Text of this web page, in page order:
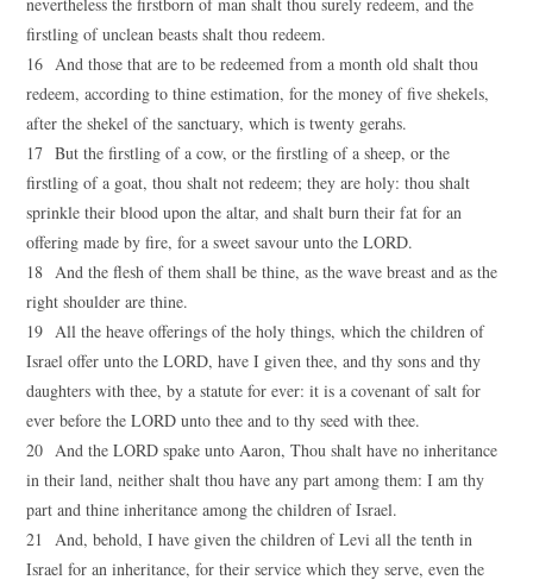
firstling of unclean beasts shalt thou redeem.
16 And those that are to be redeemed from a month old shalt thou
redeem, according to thine estimation, for the money of five shekels,
after the shekel of the sanctuary, which is twenty gerahs.
17 But the firstling of a cow, or the firstling of a sheep, or the
firstling of a goat, thou shalt not redeem; they are holy: thou shalt
sprinkle their blood upon the altar, and shalt burn their fat for an
offering made by fire, for a sweet savour unto the LORD.
18 And the flesh of them shall be thine, as the wave breast and as the
right shoulder are thine.
19 All the heave offerings of the holy things, which the children of
Israel offer unto the LORD, have I given thee, and thy sons and thy
daughters with thee, by a statute for ever: it is a covenant of salt for
ever before the LORD unto thee and to thy seed with thee.
20 And the LORD spake unto Aaron, Thou shalt have no inheritance
in their land, neither shalt thou have any part among them: I am thy
part and thine inheritance among the children of Israel.
21 And, behold, I have given the children of Levi all the tenth in
Israel for an inheritance, for their service which they serve, even the